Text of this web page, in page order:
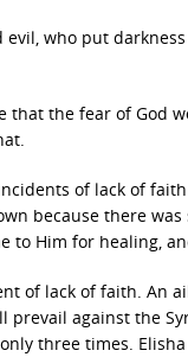
evil, who put
that the fear of God
of lack of
because there
to Him for healing,
of lack of faith. An
prevail against the
three times.